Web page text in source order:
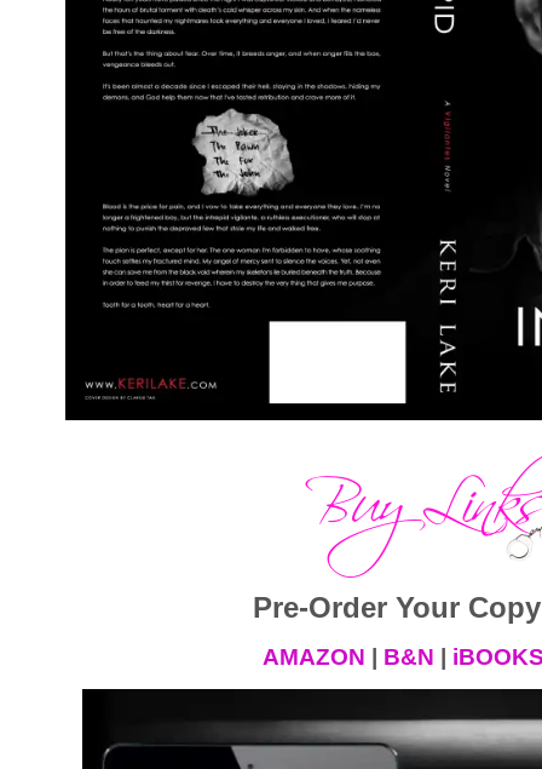
Pre-Order Your
AMAZON | B&N |